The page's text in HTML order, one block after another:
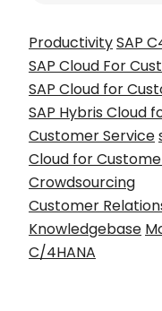
ProductivitySAP
SAP Cloud For
SAP Cloud for
SAP Hybris Cloud
Customer Service
Cloud for
Crowdsourcing
Customer
Knowledgebase
C/4HANA